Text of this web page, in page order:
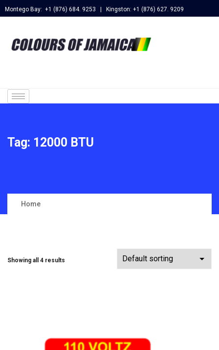
Montego Bay: +1 (876) 684. 9253 | Kingston: +1 (876) 627. 9209
Tag: 12000 BTU
Home
Showing all 4 results